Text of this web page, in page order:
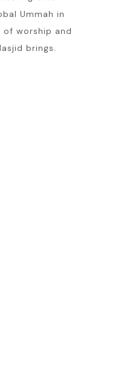
Ummah in
of worship and
brings.